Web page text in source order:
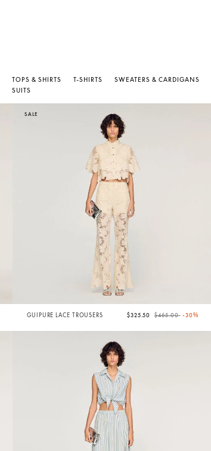
TOPS & SHIRTS T-SHIRTS SWEATERS & CARDIGANS
SUITS
SALE
GUIPURE LACE TROUSERS $325.50 Price reduced from
$465.00to-30%